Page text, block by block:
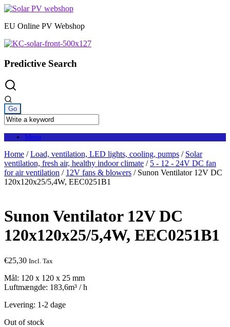
Skip
content
EU Online PV Webshop
Predictive Search
Menu
Home /Load, ventilation, LED lights, cooling, pumps / Solar
ventilation, fresh air, healthy indoor climate / 5 - 12 - 24V DC fan
for air ventilation / 12V fans & blowers / Sunon Ventilator 12V DC
120x120x25/5,4W, EEC0251B1
Sunon Ventilator 12V DC
120x120x25/5,4W, EEC0251B1
€25,30 Incl. Tax
Mål: 120 x 120 x 25 mm
Luftmængde: 183,6m³ / h
Levering: 1-2 dage
Out of stock